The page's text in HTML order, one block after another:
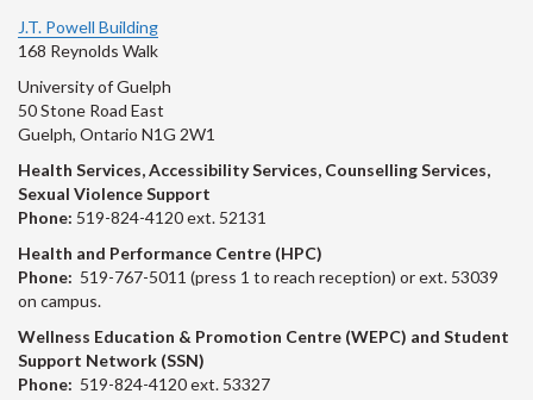
J.T. Powell Building
168 Reynolds Walk
University of Guelph
50 Stone Road East
Guelph, Ontario N1G 2W1
Health Services, Accessibility Services, Counselling Services,
Sexual Violence Support
Phone: 519-824-4120 ext. 52131
Health and Performance Centre (HPC)
Phone: 519-767-5011 (press 1 to reach reception) or ext. 53039
on campus.
Wellness Education & Promotion Centre (WEPC) and Student
Support Network (SSN)
Phone: 519-824-4120 ext. 53327